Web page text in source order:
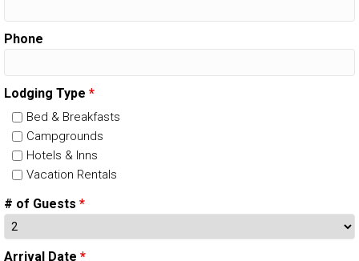
Phone
Lodging Type *
Bed & Breakfasts
Campgrounds
Hotels & Inns
Vacation Rentals
# of Guests *
Arrival Date *